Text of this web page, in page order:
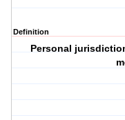
Definition
Personal